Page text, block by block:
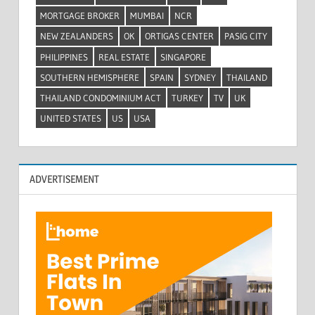
MORTGAGE BROKER
MUMBAI
NCR
NEW ZEALANDERS
OK ORTIGAS CENTER
PASIG CITY
PHILIPPINES
REAL ESTATE
SINGAPORE
SOUTHERN HEMISPHERE
SPAIN SYDNEY
THAILAND
THAILAND CONDOMINIUM ACT
TURKEY TV
UK
UNITED STATES
US USA
ADVERTISEMENT